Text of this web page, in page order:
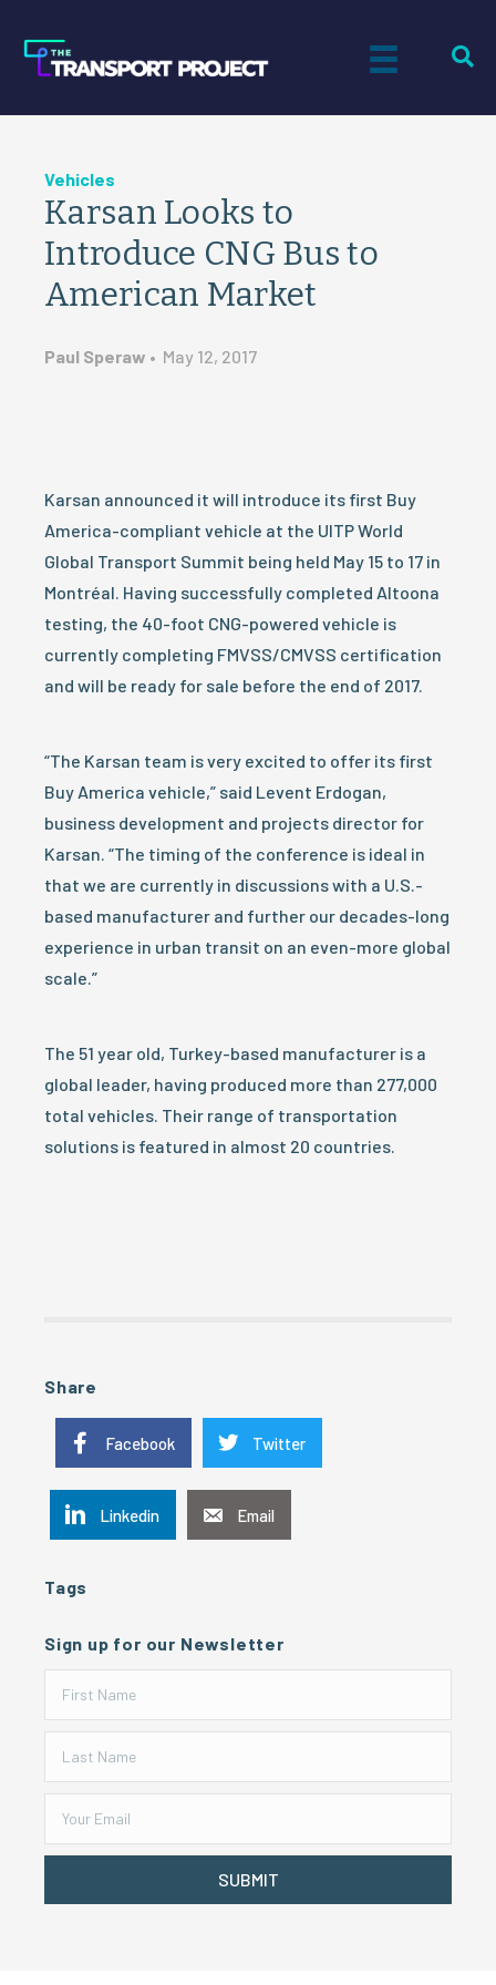
Vehicles
Karsan Looks to
Introduce CNG Bus to
American Market
Paul Speraw • May 12, 2017
Karsan announced it will introduce its first Buy
America-compliant vehicle at the UITP World
Global Transport Summit being held May 15 to 17 in
Montréal. Having successfully completed Altoona
testing, the 40-foot CNG-powered vehicle is
currently completing FMVSS/CMVSS certification
and will be ready for sale before the end of 2017.
“The Karsan team is very excited to offer its first
Buy America vehicle,” said Levent Erdogan,
business development and projects director for
Karsan. “The timing of the conference is ideal in
that we are currently in discussions with a U.S.-
based manufacturer and further our decades-long
experience in urban transit on an even-more global
scale.”
The 51 year old, Turkey-based manufacturer is a
global leader, having produced more than 277,000
total vehicles. Their range of transportation
solutions is featured in almost 20 countries.
Share
Facebook Twitter
Linkedin Email
Tags
Sign up for our Newsletter
SUBMIT